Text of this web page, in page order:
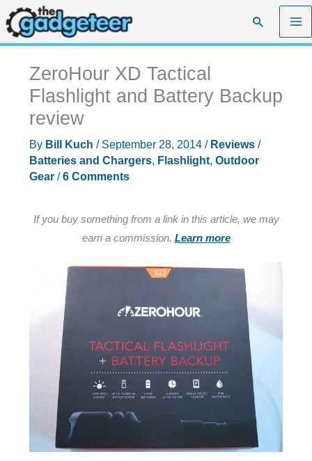
Skip
to
content
Search
ZeroHour XD Tactical
Flashlight and Battery Backup
review
By Bill Kuch / September 28, 2014 / Reviews/
Batteries and Chargers, Flashlight, Outdoor
Gear/6 Comments
If you buy something from a link in this article, we may
earn a commission. Learn more